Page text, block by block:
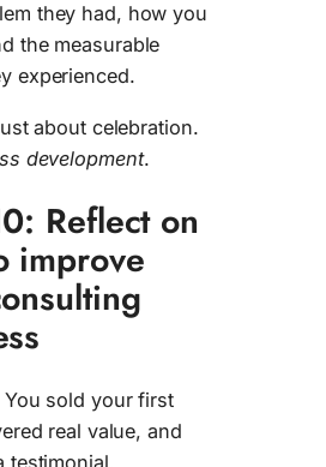
they had, how you
the measurable
experienced.
about celebration.
development.
Reflect on
improve
sold your first
real value, and